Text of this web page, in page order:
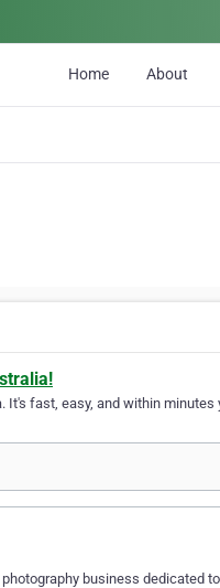
Home About
fast, easy, and within
business dedicated